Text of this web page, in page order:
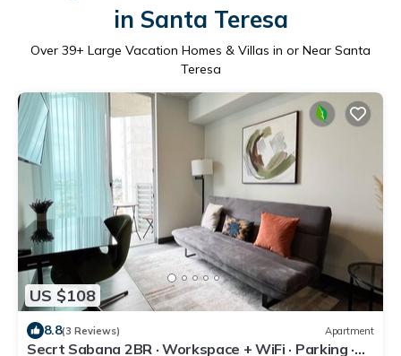
in Santa Teresa
Over 39+ Large Vacation Homes & Villas in or Near Santa
Teresa
US $108
8.8(3 Reviews) Apartment
Secrt Sabana 2BR · Workspace + WiFi · Parking ·